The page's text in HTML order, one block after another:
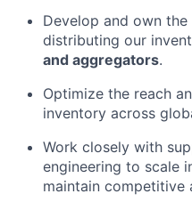
Develop and own
distributing our
and aggregators.
Optimize the reach
inventory across
Work closely with
engineering to scale
maintain competitive